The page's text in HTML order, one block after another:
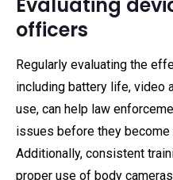
officers
Regularly evaluating the
including battery life, video
use, can help law
issues before they
Additionally, consistent
proper use of body